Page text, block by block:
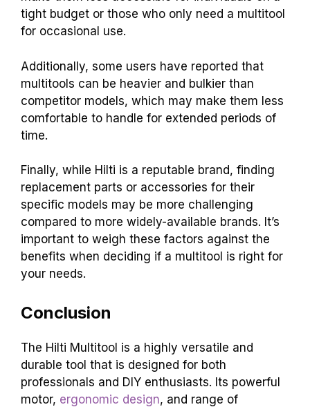
tight budget or those who only need a multitool
for occasional use.
Additionally, some users have reported that
multitools can be heavier and bulkier than
competitor models, which may make them less
comfortable to handle for extended periods of
time.
Finally, while Hilti is a reputable brand, finding
replacement parts or accessories for their
specific models may be more challenging
compared to more widely-available brands. It’s
important to weigh these factors against the
benefits when deciding if a multitool is right for
your needs.
Conclusion
The Hilti Multitool is a highly versatile and
durable tool that is designed for both
professionals and DIY enthusiasts. Its powerful
motor, ergonomic design, and range of